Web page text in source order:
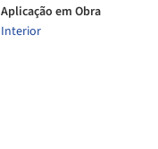
Aplicação em Obra
Interior